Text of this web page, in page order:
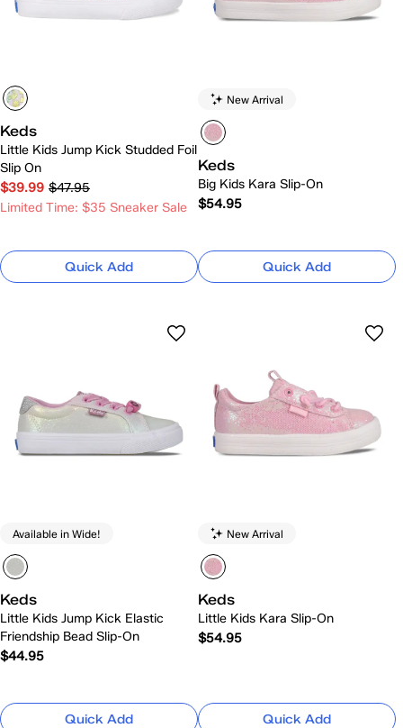
Keds
Little Kids Jump Kick Studded Foil
Slip On
$39.99 $47.95
Limited Time: $35 Sneaker Sale
Quick Add
New Arrival
Keds
Big Kids Kara Slip-On
$54.95
Quick Add
Available in Wide!
Keds
Little Kids Jump Kick Elastic
Friendship Bead Slip-On
$44.95
Quick Add
New Arrival
Keds
Little Kids Kara Slip-On
$54.95
Quick Add